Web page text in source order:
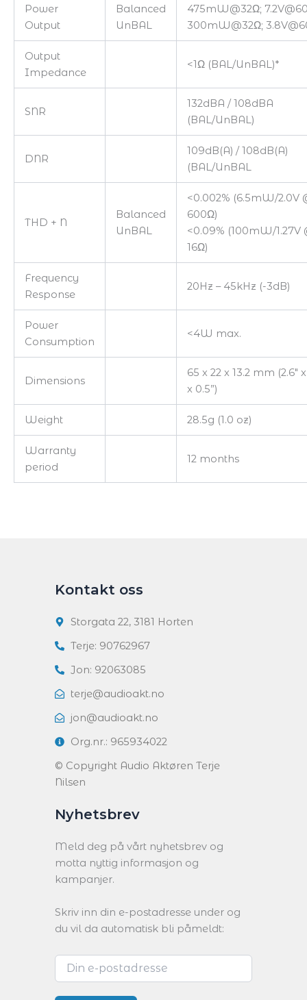
Power
Output
Balanced
UnBAL
475mW@32Ω;
300mW@32Ω;
Output
Impedance
<1Ω (BAL/UnBAL)*
SNR
132dBA / 108dBA
(BAL/UnBAL)
DNR
109dB(A) / 108dB(A)
(BAL/UnBAL
THD + N
Balanced
UnBAL
<0.002% (6.5mW/2.0V
600Ω)
<0.09% (100mW/1.27V
16Ω)
Frequency
Response
20Hz – 45kHz (-3dB)
Power
Consumption
<4W max.
Dimensions
65 x 22 x 13.2 mm (2.6″
x 0.5”)
Weight 28.5g (1.0 oz)
Warranty
period
12 months
Kontakt oss
Storgata 22, 3181 Horten
Terje: 90762967
Jon: 92063085
terje@audioakt.no
jon@audioakt.no
Org.nr.: 965934022
© Copyright Audio Aktøren Terje
Nilsen
Nyhetsbrev
Meld deg på vårt nyhetsbrev og
motta nyttig informasjon og
kampanjer.
Skriv inn din e-postadresse under og
du vil da automatisk bli påmeldt: